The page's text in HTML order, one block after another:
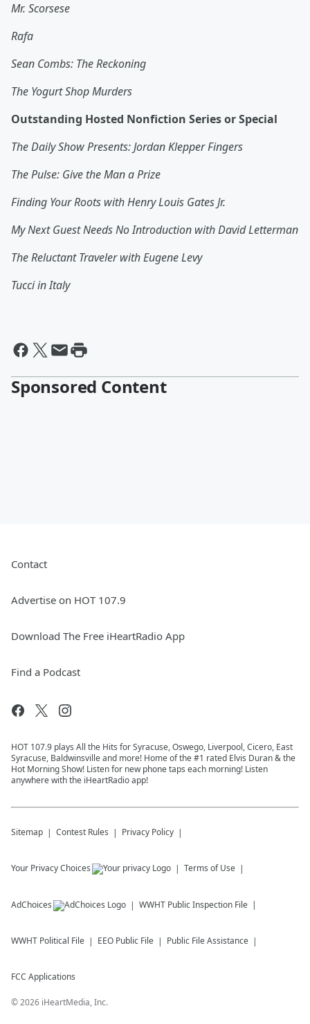
Mr. Scorsese
Rafa
Sean Combs: The Reckoning
The Yogurt Shop Murders
Outstanding Hosted Nonfiction Series or Special
The Daily Show Presents: Jordan Klepper Fingers
The Pulse: Give the Man a Prize
Finding Your Roots with Henry Louis Gates Jr.
My Next Guest Needs No Introduction with David Letterman
The Reluctant Traveler with Eugene Levy
Tucci in Italy
Sponsored Content
Contact
Advertise on HOT 107.9
Download The Free iHeartRadio App
Find a Podcast
HOT 107.9 plays All the Hits for Syracuse, Oswego, Liverpool, Cicero, East
Syracuse, Baldwinsville and more! Home of the #1 rated Elvis Duran & the
Hot Morning Show! Listen for new phone taps each morning! Listen
anywhere with the iHeartRadio app!
Sitemap Contest Rules Privacy Policy
Your Privacy Choices Terms of Use
AdChoices WWHT Public Inspection File
WWHT Political File EEO Public File Public File Assistance
FCC Applications
©2026 iHeartMedia, Inc.